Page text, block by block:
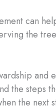
can
the
and
the steps
the next